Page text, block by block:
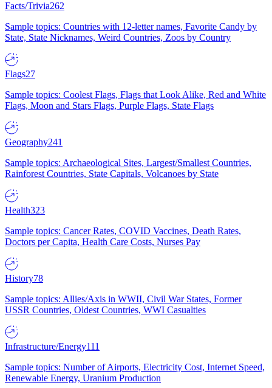
Facts/Trivia262
Sample topics: Countries with 12-letter names, Favorite Candy by
State, State Nicknames, Weird Countries, Zoos by Country
Flags27
Sample topics: Coolest Flags, Flags that Look Alike, Red and White
Flags, Moon and Stars Flags, Purple Flags, State Flags
Geography241
Sample topics: Archaeological Sites, Largest/Smallest Countries,
Rainforest Countries, State Capitals, Volcanoes by State
Health323
Sample topics: Cancer Rates, COVID Vaccines, Death Rates,
Doctors per Capita, Health Care Costs, Nurses Pay
History78
Sample topics: Allies/Axis in WWII, Civil War States, Former
USSR Countries, Oldest Countries, WWI Casualties
Infrastructure/Energy111
Sample topics: Number of Airports, Electricity Cost, Internet Speed,
Renewable Energy, Uranium Production